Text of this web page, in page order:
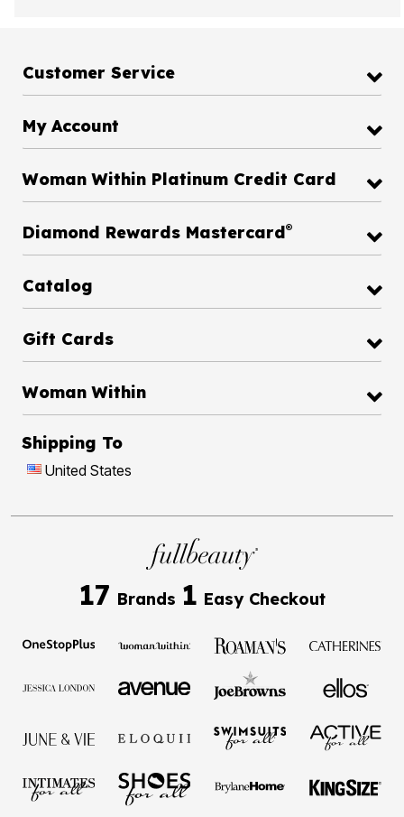
Customer Service
My Account
Woman Within Platinum Credit Card
Diamond Rewards Mastercard®
Catalog
Gift Cards
Woman Within
Shipping To
United States
17 Brands 1 Easy Checkout